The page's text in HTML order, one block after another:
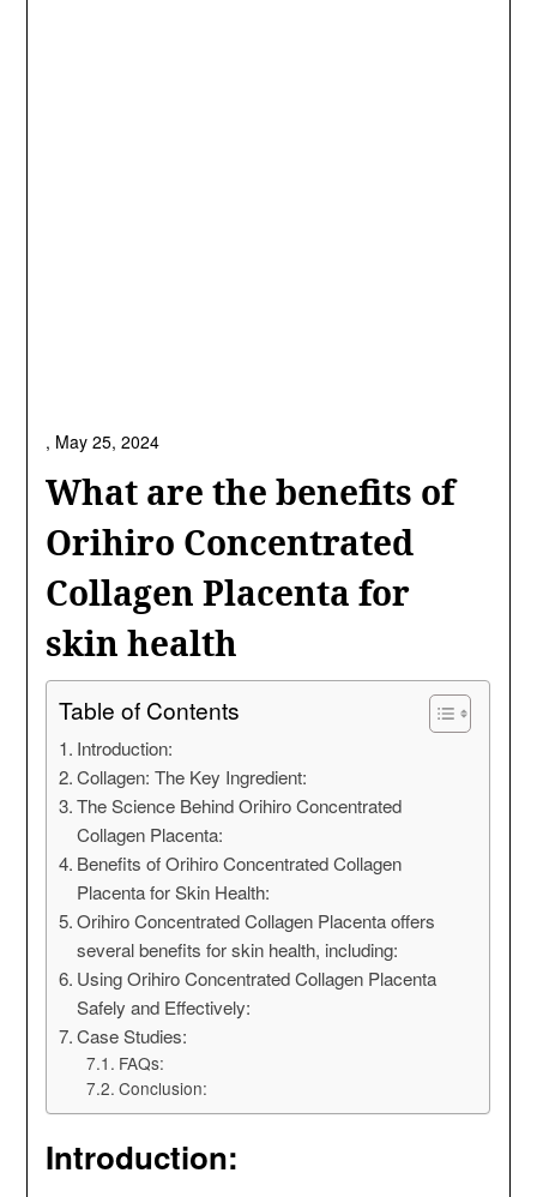
What are the benefits of
Orihiro Concentrated
Collagen Placenta for
skin health
, May 25, 2024
Table of Contents
Introduction:
Collagen: The Key Ingredient:
The Science Behind Orihiro Concentrated
Collagen Placenta:
Benefits of Orihiro Concentrated Collagen
Placenta for Skin Health:
Orihiro Concentrated Collagen Placenta offers
several benefits for skin health, including:
Using Orihiro Concentrated Collagen Placenta
Safely and Effectively:
Case Studies:
FAQs:
Conclusion:
Introduction: